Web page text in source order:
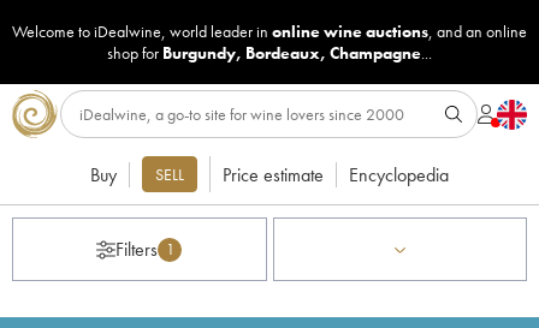
Welcome to iDealwine, world leader in online wine auctions, and an online
shop for Burgundy, Bordeaux, Champagne...
Buy SELL Price estimate Encyclopedia
Filters 1